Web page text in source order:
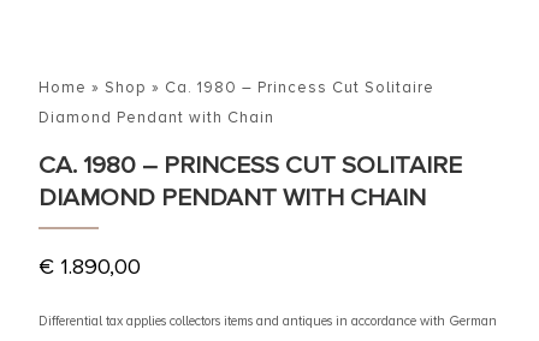
Home » Shop » Ca. 1980 – Princess Cut Solitaire
Diamond Pendant with Chain
CA. 1980 – PRINCESS CUT SOLITAIRE
DIAMOND PENDANT WITH CHAIN
€ 1.890,00
Differential tax applies collectors items and antiques in accordance with German